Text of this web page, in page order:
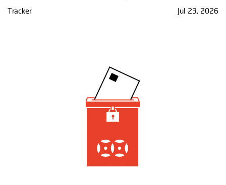
Tracker Jul 23, 2026